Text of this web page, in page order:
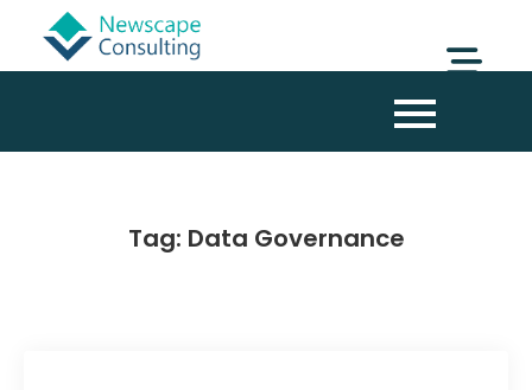
Tag: Data Governance